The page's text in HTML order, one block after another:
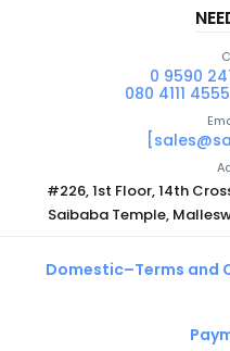
0 9590
080 4111 4555
#226, 1st Floor, 14th
Saibaba Temple,
Domestic–Terms and